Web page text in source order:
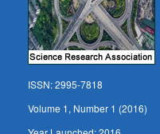
ISSN:2995-7818
Volume 1, Number 1 (2016)